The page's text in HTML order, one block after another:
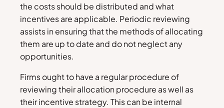
the costs should be distributed and what
incentives are applicable. Periodic reviewing
assists in ensuring that the methods of allocating
them are up to date and do not neglect any
opportunities.
Firms ought to have a regular procedure of
reviewing their allocation procedure as well as
their incentive strategy. This can be internal